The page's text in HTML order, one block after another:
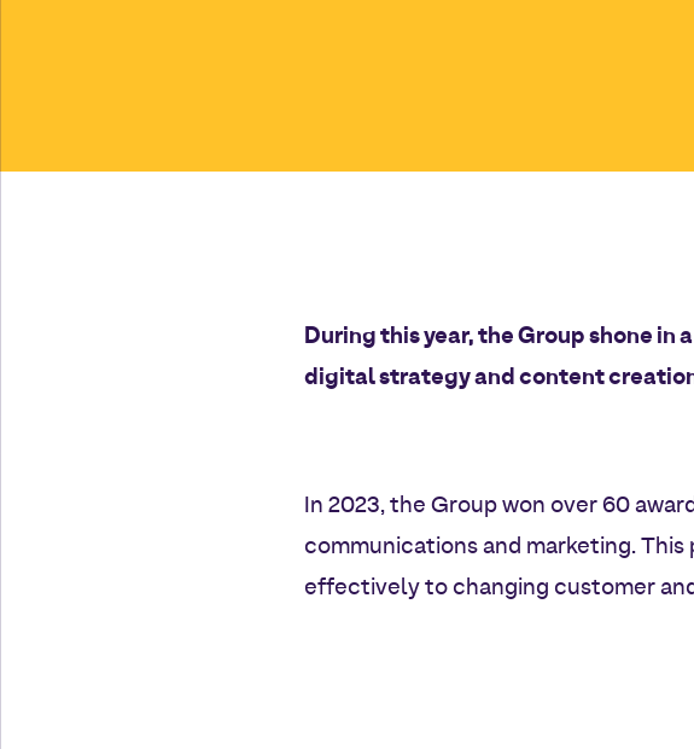
During this year, the Group shone
digital strategy and content
In 2023, the Group won over 60
communications and marketing.
effectively to changing customer